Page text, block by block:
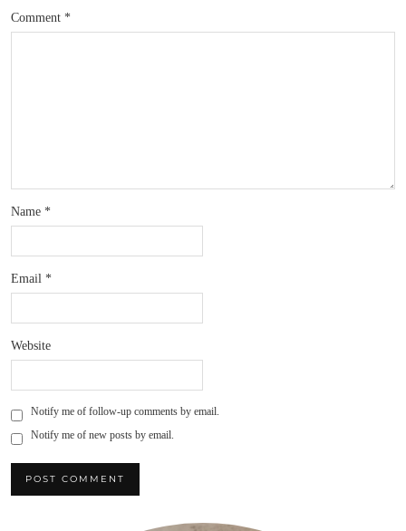
Comment *
Name *
Email *
Website
Notify me of follow-up comments by email.
Notify me of new posts by email.